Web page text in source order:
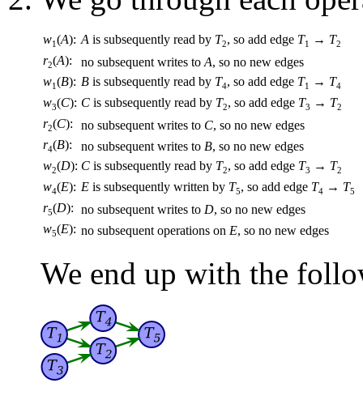
w1(A): A is subsequently read by T2, so add edge T1 → T2
r2(A): no subsequent writes to A, so no new edges
w1(B): B is subsequently read by T4, so add edge T1 → T4
w3(C): C is subsequently read by T2, so add edge T3 → T2
r2(C): no subsequent writes to C, so no new edges
r4(B): no subsequent writes to B, so no new edges
w2(D): C is subsequently read by T2, so add edge T3 → T2
w4(E): E is subsequently written by T5, so add edge T4 → T5
r5(D): no subsequent writes to D, so no new edges
w5(E): no subsequent operations on E, so no new edges
We end up with the